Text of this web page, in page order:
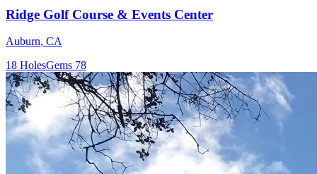
Ridge Golf Course & Events Center
Auburn, CA
18 HolesGems 78